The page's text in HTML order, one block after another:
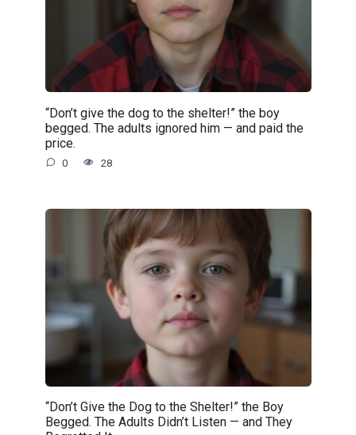
“Don’t give the dog to the shelter!” the boy
begged. The adults ignored him — and paid the
price.
0 28
“Don’t Give the Dog to the Shelter!” the Boy
Begged. The Adults Didn’t Listen — and They